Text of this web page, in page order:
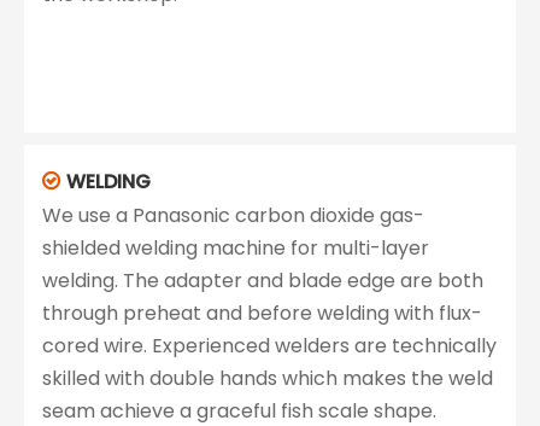
 WELDING
We use a Panasonic carbon dioxide gas-
shielded welding machine for multi-layer
welding. The adapter and blade edge are both
through preheat and before welding with flux-
cored wire. Experienced welders are technically
skilled with double hands which makes the weld
seam achieve a graceful fish scale shape.